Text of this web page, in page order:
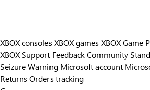
XBOX consoles XBOX games XBOX Game
XBOX Support FeedbackCommunity
Seizure Warning Microsoft account
Returns Orders tracking